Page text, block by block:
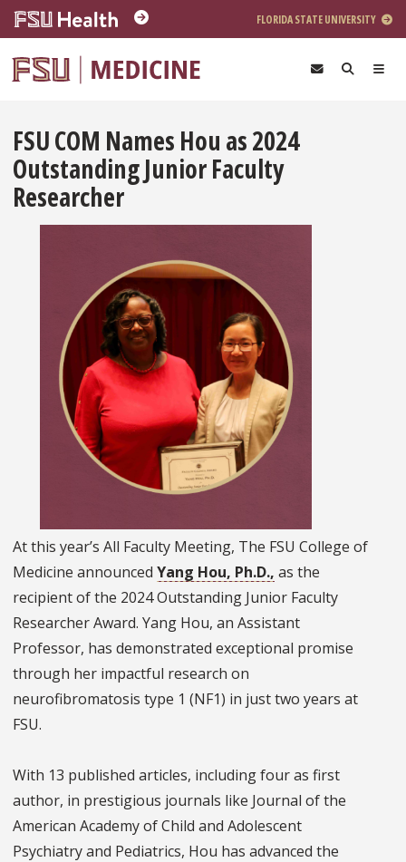
Skip to main content
FLORIDA STATE UNIVERSITY
FSU COM Names Hou as 2024
Outstanding Junior Faculty
Researcher
At this year’s All Faculty Meeting, The FSU College of
Medicine announced Yang Hou, Ph.D., as the
recipient of the 2024 Outstanding Junior Faculty
Researcher Award. Yang Hou, an Assistant
Professor, has demonstrated exceptional promise
through her impactful research on
neurofibromatosis type 1 (NF1) in just two years at
FSU.
With 13 published articles, including four as first
author, in prestigious journals like Journal of the
American Academy of Child and Adolescent
Psychiatry and Pediatrics, Hou has advanced the